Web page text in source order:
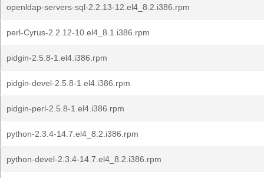
openldap-servers-sql-2.2.13-12.el4_8.2.i386.rpm
perl-Cyrus-2.2.12-10.el4_8.1.i386.rpm
pidgin-2.5.8-1.el4.i386.rpm
pidgin-devel-2.5.8-1.el4.i386.rpm
pidgin-perl-2.5.8-1.el4.i386.rpm
python-2.3.4-14.7.el4_8.2.i386.rpm
python-devel-2.3.4-14.7.el4_8.2.i386.rpm